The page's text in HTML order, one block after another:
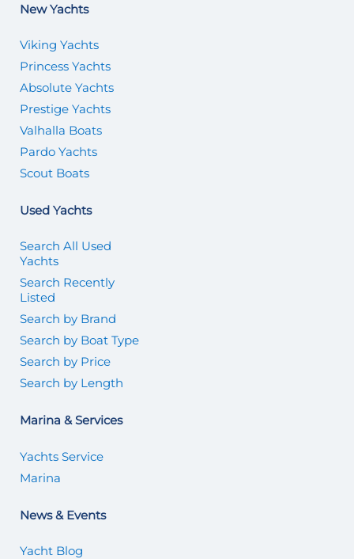
New Yachts
Viking Yachts
Princess Yachts
Absolute Yachts
Prestige Yachts
Valhalla Boats
Pardo Yachts
Scout Boats
Used Yachts
Search All Used
Yachts
Search Recently
Listed
Search by Brand
Search by Boat Type
Search by Price
Search by Length
Marina & Services
Yachts Service
Marina
News & Events
Yacht Blog